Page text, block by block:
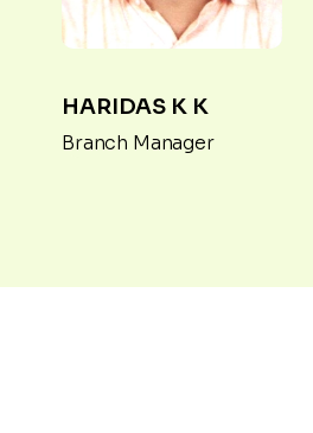
HARIDAS K K
Branch Manager